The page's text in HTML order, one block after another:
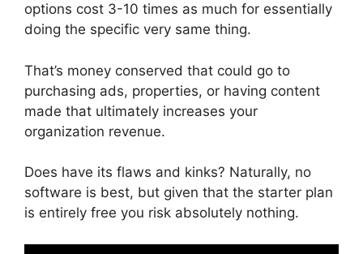
options cost 3-10 times as much for essentially
doing the specific very same thing.
That’s money conserved that could go to
purchasing ads, properties, or having content
made that ultimately increases your
organization revenue.
Does have its flaws and kinks? Naturally, no
software is best, but given that the starter plan
is entirely free you risk absolutely nothing.